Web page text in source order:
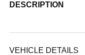
DESCRIPTION
VEHICLE DETAILS